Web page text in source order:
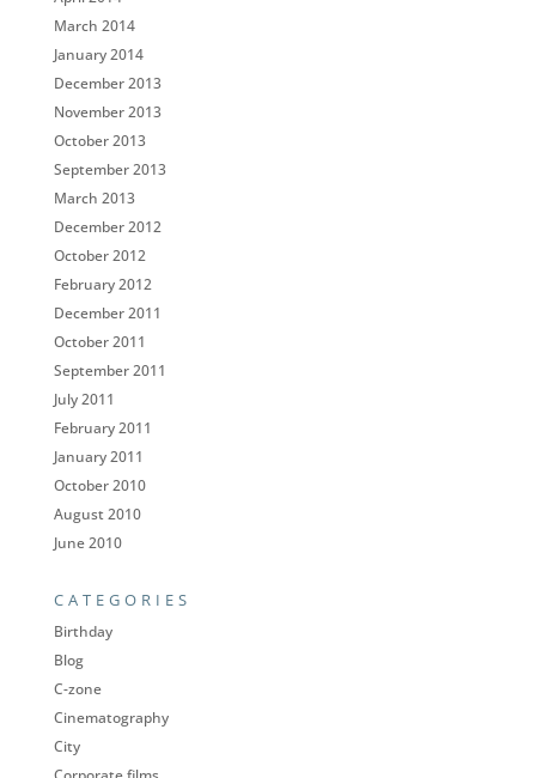
March 2014
January 2014
December 2013
November 2013
October 2013
September 2013
March 2013
December 2012
October 2012
February 2012
December 2011
October 2011
September 2011
July 2011
February 2011
January 2011
October 2010
August 2010
June 2010
CATEGORIES
Birthday
Blog
C-zone
Cinematography
City